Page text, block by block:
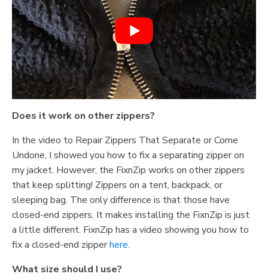
Does it work on other zippers?
In the video to Repair Zippers That Separate or Come
Undone, I showed you how to fix a separating zipper on
my jacket. However, the FixnZip works on other zippers
that keep splitting! Zippers on a tent, backpack, or
sleeping bag. The only difference is that those have
closed-end zippers. It makes installing the FixnZip is just
a little different. FixnZip has a video showing you how to
fix a closed-end zipperhere.
What size should I use?